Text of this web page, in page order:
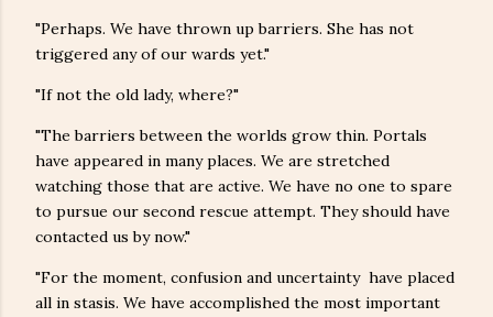
"Perhaps. We have thrown up barriers. She has not
triggered any of our wards yet."
"If not the old lady, where?"
"The barriers between the worlds grow thin. Portals
have appeared in many places. We are stretched
watching those that are active. We have no one to spare
to pursue our second rescue attempt. They should have
contacted us by now."
"For the moment, confusion and uncertainty have placed
all in stasis. We have accomplished the most important